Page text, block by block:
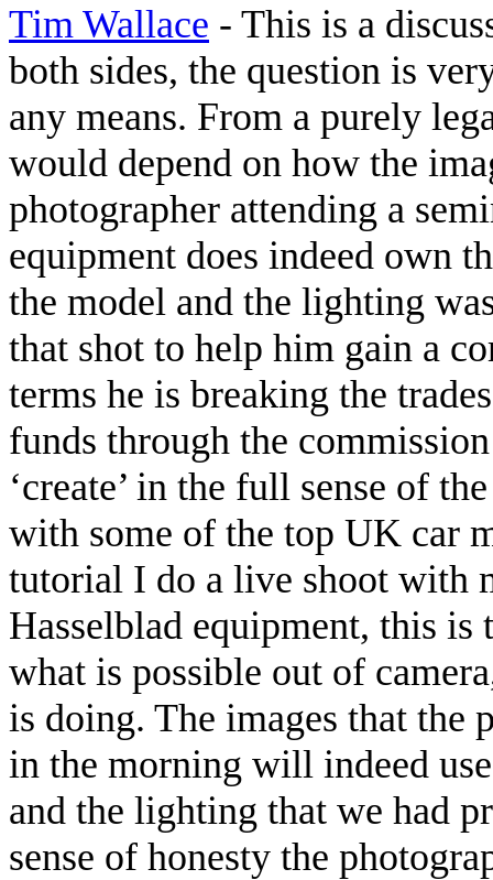
Tim Wallace - This is a
both sides, the question is
any means. From a purely
would depend on how the
photographer attending a
equipment does indeed own
the model and the lighting
that shot to help him gain a
terms he is breaking the
funds through the
‘create’ in the full sense of
with some of the top UK car
tutorial I do a live shoot with
Hasselblad equipment, this
what is possible out of
is doing. The images that the
in the morning will indeed
and the lighting that we had
sense of honesty the